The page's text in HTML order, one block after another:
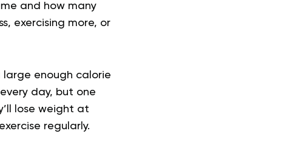
and how many
exercising more, or
enough calorie
day, but one
lose weight at
regularly.